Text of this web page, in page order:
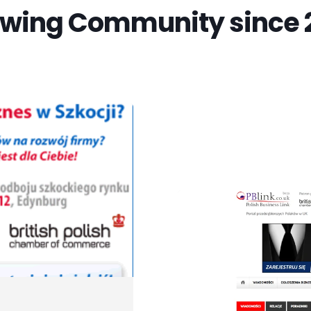
Community since